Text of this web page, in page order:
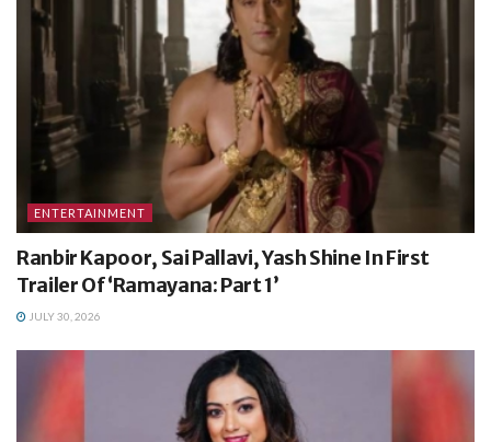
ENTERTAINMENT
Ranbir Kapoor, Sai Pallavi, Yash Shine In First
Trailer Of ‘Ramayana: Part 1’
JULY 30, 2026